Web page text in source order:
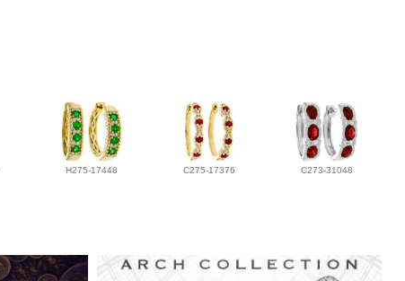
H275-17448 C275-17376 C273-31048